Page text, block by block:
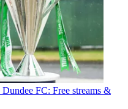
FC: Free streams &